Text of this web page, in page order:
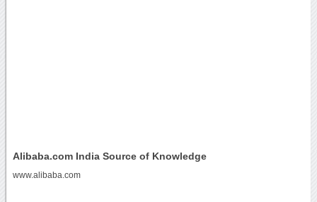
Alibaba.com India Source of Knowledge
www.alibaba.com